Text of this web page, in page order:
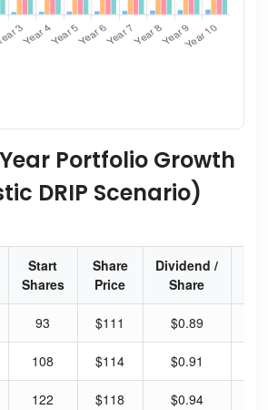
Portfolio Growth
DRIP Scenario)
Start
Shares
Share
Price
Dividend /
Share
93 $111 $0.89
108 $114 $0.91
122 $118 $0.94